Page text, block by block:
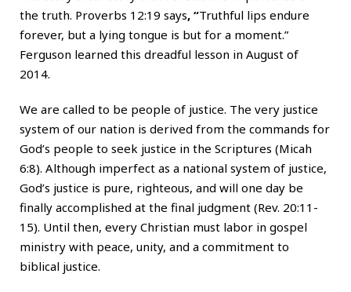
the truth. Proverbs 12:19 says, “Truthful lips endure
forever, but a lying tongue is but for a moment.”
Ferguson learned this dreadful lesson in August of
2014.
We are called to be people of justice. The very justice
system of our nation is derived from the commands for
God’s people to seek justice in the Scriptures (Micah
6:8). Although imperfect as a national system of justice,
God’s justice is pure, righteous, and will one day be
finally accomplished at the final judgment (Rev. 20:11-
15). Until then, every Christian must labor in gospel
ministry with peace, unity, and a commitment to
biblical justice.